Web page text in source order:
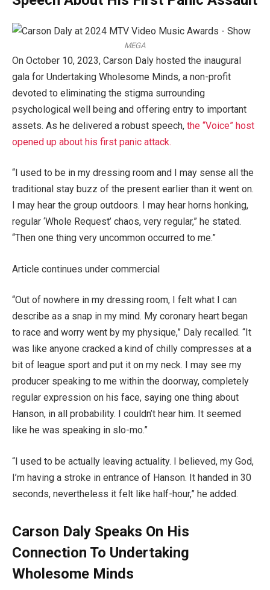
MEGA
On October 10, 2023, Carson Daly hosted the inaugural
gala for Undertaking Wholesome Minds, a non-profit
devoted to eliminating the stigma surrounding
psychological well being and offering entry to important
assets. As he delivered a robust speech, the “Voice” host
opened up about his first panic attack.
“I used to be in my dressing room and I may sense all the
traditional stay buzz of the present earlier than it went on.
I may hear the group outdoors. I may hear horns honking,
regular ‘Whole Request’ chaos, very regular,” he stated.
“Then one thing very uncommon occurred to me.”
Article continues under commercial
“Out of nowhere in my dressing room, I felt what I can
describe as a snap in my mind. My coronary heart began
to race and worry went by my physique,” Daly recalled. “It
was like anyone cracked a kind of chilly compresses at a
bit of league sport and put it on my neck. I may see my
producer speaking to me within the doorway, completely
regular expression on his face, saying one thing about
Hanson, in all probability. I couldn’t hear him. It seemed
like he was speaking in slo-mo.”
“I used to be actually leaving actuality. I believed, my God,
I’m having a stroke in entrance of Hanson. It handed in 30
seconds, nevertheless it felt like half-hour,” he added.
Carson Daly Speaks On His
Connection To Undertaking
Wholesome Minds